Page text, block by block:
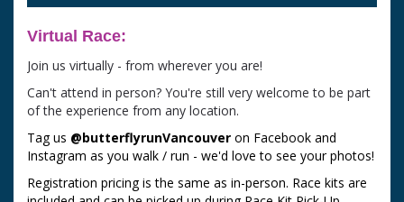
Virtual Race:
Join us virtually - from wherever you are!
Can't attend in person? You're still very welcome to be part
of the experience from any location.
Tag us @butterflyrunVancouver on Facebook and
Instagram as you walk / run - we'd love to see your photos!
Registration pricing is the same as in-person. Race kits are